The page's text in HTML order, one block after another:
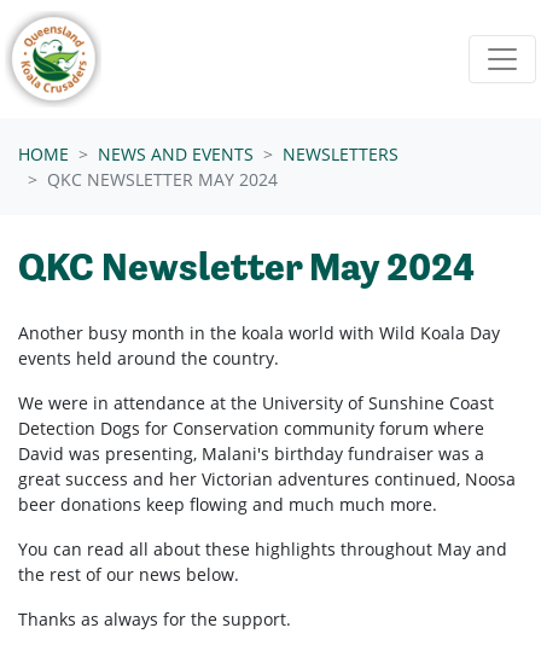
Skip navigation
HOME NEWS AND EVENTS
NEWSLETTERS
QKC NEWSLETTER MAY 2024
QKC Newsletter May 2024
Another busy month in the koala world with Wild Koala Day
events held around the country.
We were in attendance at the University of Sunshine Coast
Detection Dogs for Conservation community forum where
David was presenting, Malani's birthday fundraiser was a
great success and her Victorian adventures continued, Noosa
beer donations keep flowing and much much more.
You can read all about these highlights throughout May and
the rest of our news below.
Thanks as always for the support.